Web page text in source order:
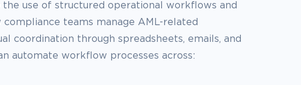
use of structured operational workflows and
teams manage AML-related
coordination through spreadsheets, emails, and
automate workflow processes across: